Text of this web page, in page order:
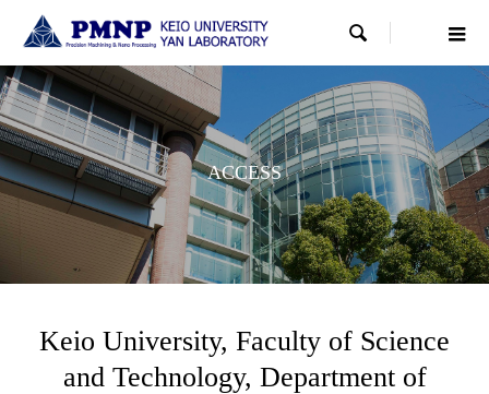

ACCESS
Keio University, Faculty of Science
and Technology, Department of